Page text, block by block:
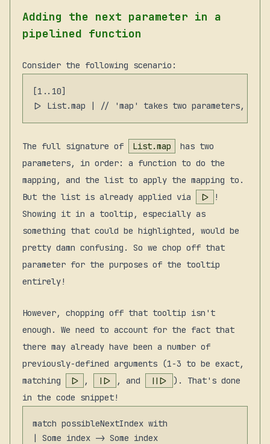
Adding the next parameter in a
pipelined function
Consider the following scenario:
[1..10]
The full signature of List.map
has two
parameters, in order: a function to do the
mapping, and the list to apply the mapping to.
But the list is already applied via
|>
!
Showing it in a tooltip, especially as
something that could be highlighted, would be
pretty damn confusing. So we chop off that
parameter for the purposes of the tooltip
entirely!
However, chopping off that tooltip isn't
enough. We need to account for the fact that
there may already have been a number of
previously-defined arguments (1-3 to be exact,
matching
|> , ||> , and |||>
). That's done
in the code snippet!
match possibleNextIndex with
| Some index -> Some index